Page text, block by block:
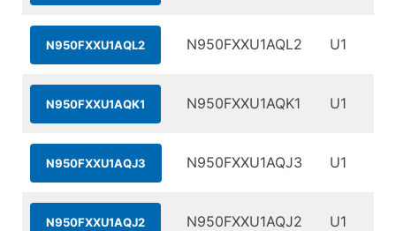
N950FXXU1AQL2 N950FXXU1AQL2 U1
N950FXXU1AQK1 N950FXXU1AQK1 U1
N950FXXU1AQJ3 N950FXXU1AQJ3 U1
N950FXXU1AQJ2 N950FXXU1AQJ2 U1